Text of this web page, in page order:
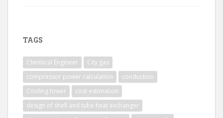
TAGS
Chemical Engineer
City gas
compressor power calculation
conduction
Cooling tower
cost estimation
design of shell and tube heat exchanger